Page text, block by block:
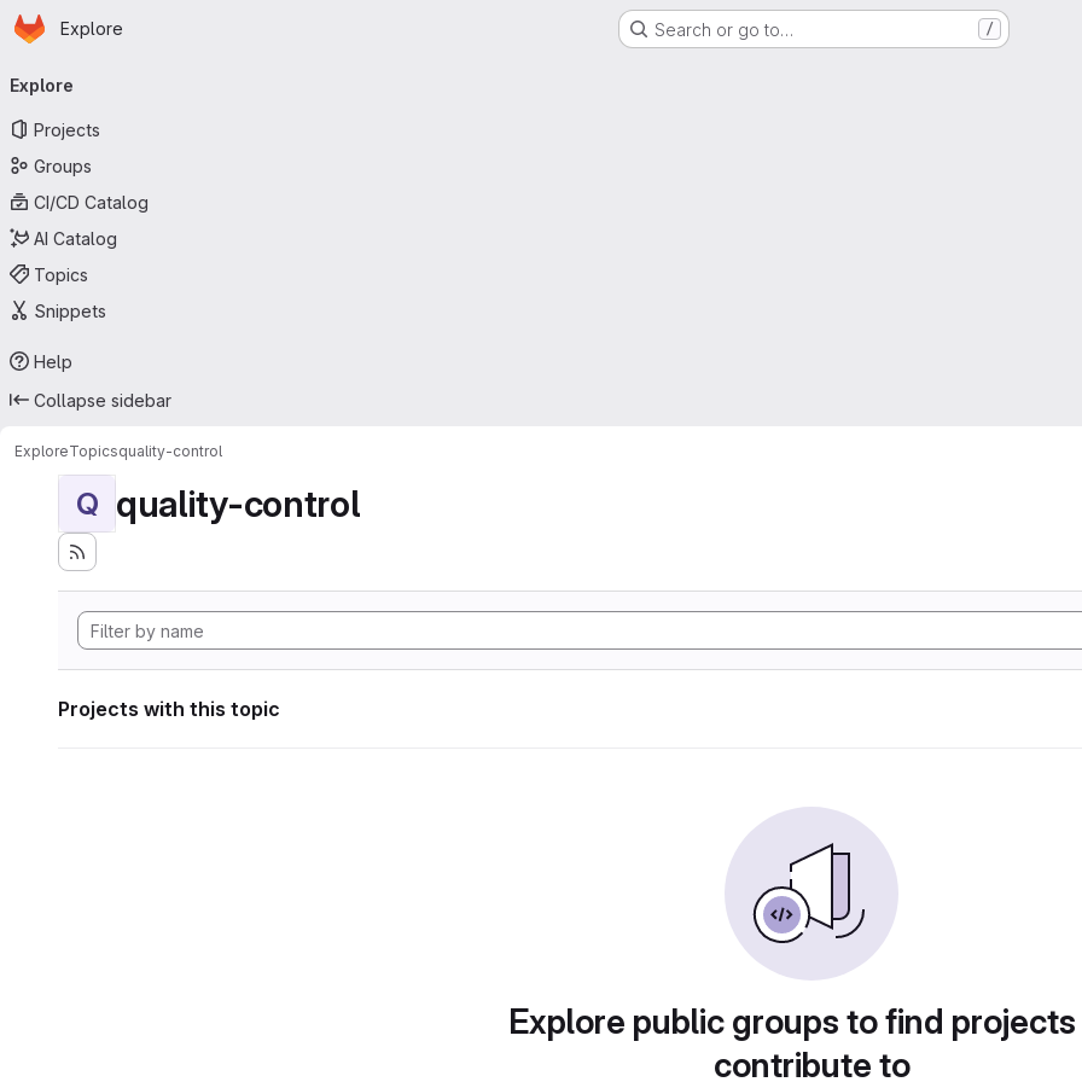
Skip to main content
Homepage
Explore Search or go to… /
navigation
Explore
Projects
Groups
CI/CD Catalog
AI Catalog
Topics
Snippets
Help
Collapse sidebar
ExploreTopicsquality-control
Q quality-control
Projects with this topic
Explore public groups to find
contribute to